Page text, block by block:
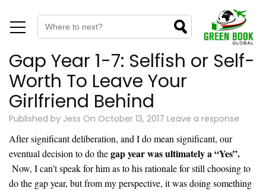
Gap Year 1-7: Selfish or Self-
Worth To Leave Your
Girlfriend Behind
Published by Jess On October 13, 2017 Leave a response
After significant deliberation, and I do mean significant, our
eventual decision to do thegap year was ultimately a “Yes”.
Now, I can’t speak for him as to his rationale for still choosing to
do the gap year, but from my perspective, it was doing something